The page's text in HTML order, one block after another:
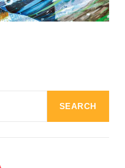
SEARCH